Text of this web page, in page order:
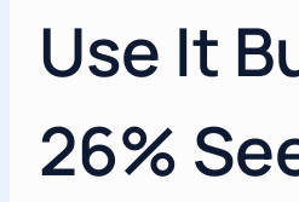
Use It
26%